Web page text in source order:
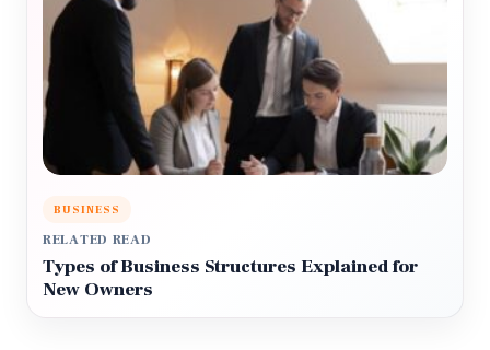
BUSINESS
RELATED READ
Types of Business Structures Explained for
New Owners